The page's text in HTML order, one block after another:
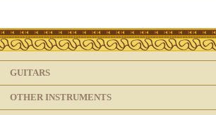
GUITARS
OTHER INSTRUMENTS